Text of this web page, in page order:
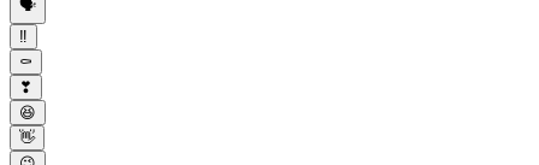
🗣️
‼
⚰️
❣
😆
👋